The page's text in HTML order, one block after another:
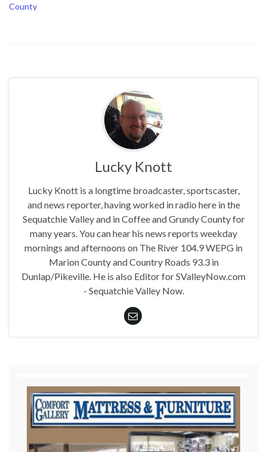
County
Lucky Knott
Lucky Knott is a longtime broadcaster, sportscaster,
and news reporter, having worked in radio here in the
Sequatchie Valley and in Coffee and Grundy County for
many years. You can hear his news reports weekday
mornings and afternoons on The River 104.9 WEPG in
Marion County and Country Roads 93.3 in
Dunlap/Pikeville. He is also Editor for SValleyNow.com
- Sequatchie Valley Now.